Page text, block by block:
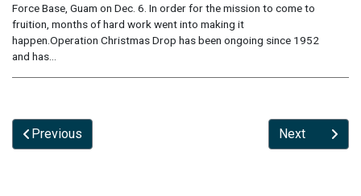
Force Base, Guam on Dec. 6. In order for the mission to come to
fruition, months of hard work went into making it
happen.Operation Christmas Drop has been ongoing since 1952
and has...
Previous Next